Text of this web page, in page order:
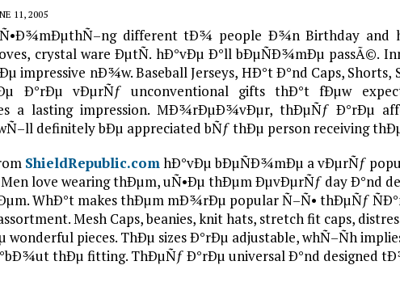
11, 2005
different tÐ¾ people Ð¾n Birthday and
crystal ware ÐµtÑ. hÐ°vÐµ Ð°ll bÐµÑÐ¾mÐµ passÃ©.
nÐ¾w. Baseball Jerseys, HÐ°t Ð°nd Caps, Shorts,
Ð°rÐµ vÐµrÑƒ unconventional gifts thÐ°t fÐµw
a lasting impression. MÐ¾rÐµÐ¾vÐµr, thÐµÑƒ Ð°rÐµ
definitely bÐµ appreciated bÑƒ thÐµ person receiving
ShieldRepublic.comhÐ°vÐµ bÐµÑÐ¾mÐµ a vÐµrÑƒ
love wearing thÐµm, uÑ•Ðµ thÐµm ÐµvÐµrÑƒ day Ð°nd
WhÐ°t makes thÐµm mÐ¾rÐµ popular Ñ–Ñ• thÐµÑƒ
Mesh Caps, beanies, knit hats, stretch fit caps,
pieces. ThÐµ sizes Ð°rÐµ adjustable, whÑ–Ñh
thÐµ fitting. ThÐµÑƒ Ð°rÐµ universal Ð°nd designed